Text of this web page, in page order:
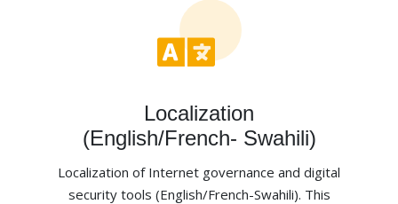
Localization
(English/French- Swahili)
Localization of Internet governance and digital
security tools (English/French-Swahili). This